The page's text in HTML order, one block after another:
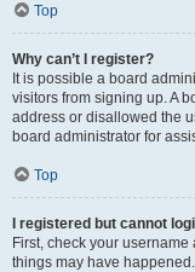
Top
Why can’t I register?
It is possible a board
visitors from signing up. A
address or disallowed the
board administrator for
Top
I registered but cannot
First, check your
things may have